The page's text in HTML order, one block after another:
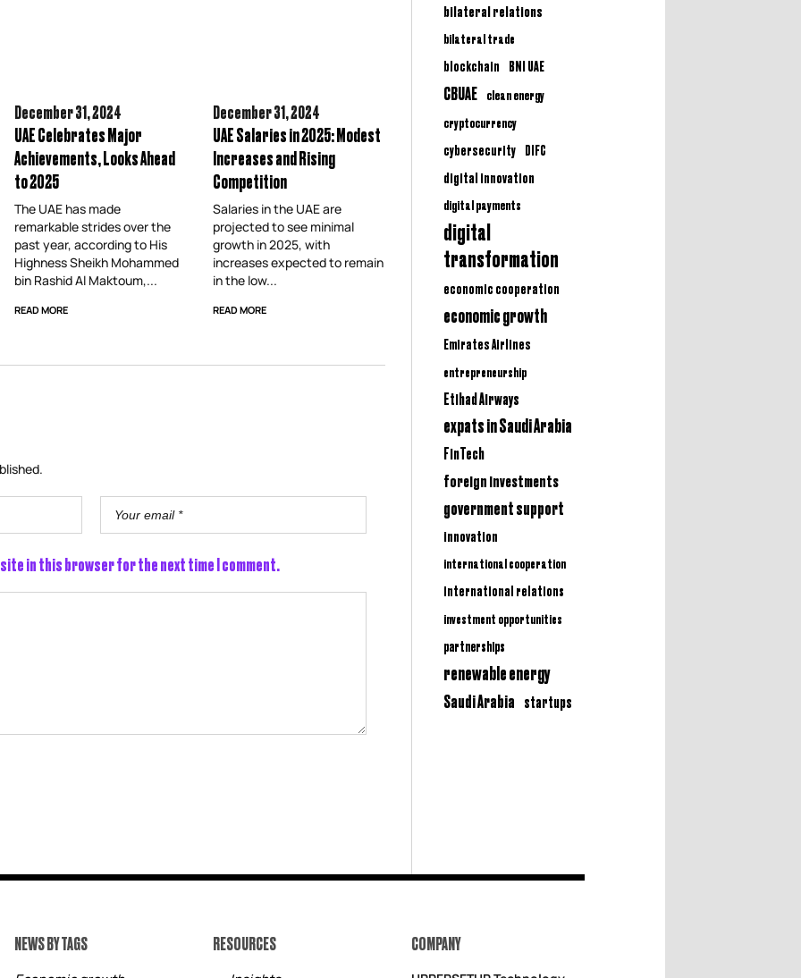
December 31,2024
UAE Celebrates Major
Achievements, Looks Ahead
to 2025
The UAE has made
remarkable strides over the
past year, according to His
Highness Sheikh Mohammed
bin Rashid Al Maktoum,...
READ MORE
December 31,2024
UAE Salaries in 2025: Modest
Increases and Rising
Competition
Salaries in the UAE are
projected to see minimal
growth in 2025, with
increases expected to remain
in the low...
READ MORE
in this browser for the next time I comment.
bilateral relations
bilateral trade
blockchain
BNI UAE
CBUAE
clean energy
cryptocurrency
cybersecurity
DIFC
digital innovation
digital payments
digital
transformation
economic cooperation
economic growth
Emirates Airlines
entrepreneurship
Etihad Airways
expats in Saudi Arabia
FinTech
foreign investments
government support
innovation
international cooperation
international relations
investment opportunities
partnerships
renewable energy
Saudi Arabia startups
NEWS BY TAGS RESOURCES COMPANY